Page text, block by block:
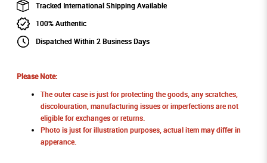
Tracked International Shipping Available
100% Authentic
Dispatched Within 2 Business Days
Please Note:
The outer case is just for protecting the goods, any scratches,
discolouration, manufacturing issues or imperfections are not
eligible for exchanges or returns.
Photo is just for illustration purposes, actual item may differ in
apperance.